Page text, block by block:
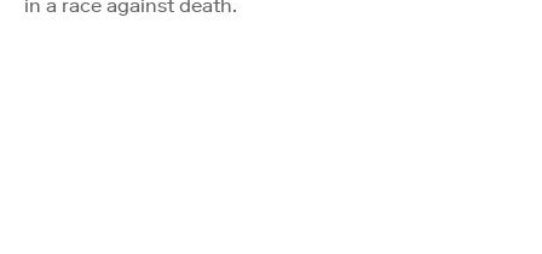
in a race against death.